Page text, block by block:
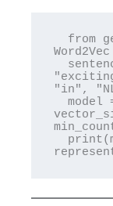
Word2Vec
"in",
  model = Word2Vec(sentences,